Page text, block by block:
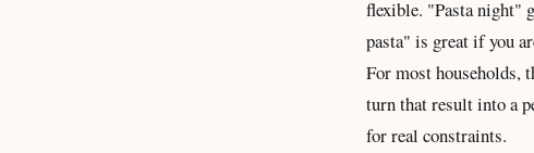
flexible. "Pasta night"
pasta" is great if you
For most households,
turn that result into a
for real constraints.